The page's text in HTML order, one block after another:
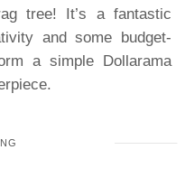
tree! It’s a fantastic
and some budget-
a simple Dollarama